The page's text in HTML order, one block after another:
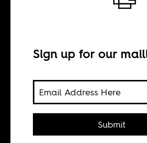
Imagining a utopian, unified
federation not divided by
borders or neocolonial
Sign up for our
Submit